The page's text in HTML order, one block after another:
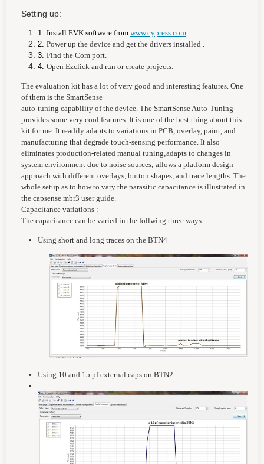
Setting up:
1. Install EVK software from www.cypress.com
2. Power up the device and get the drivers installed .
3. Find the Com port.
4. Open Ezclick and run or create projects.
The evaluation kit has a lot of very good and interesting features. One
of them is the SmartSense
auto-tuning capability of the device. The SmartSense Auto-Tuning
provides some very cool features. It is one of the best thing about this
kit for me. It readily adapts to variations in PCB, overlay, paint, and
manufacturing that degrade touch-sensing performance. It also
eliminates production-related manual tuning,adapts to changes in
system environment due to noise sources, allows a platform design
approach with different overlays, button shapes, and trace lengths. The
whole setup as to how to vary the parasitic capacitance is illustrated in
the capsense mbr3 user guide.
Capacitance variations :
The capacitance can be varied in the follwing three ways :
Using short and long traces on the BTN4
Using 10 and 15 pf external caps on BTN2